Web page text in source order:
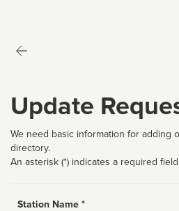
Update
We need basic information for adding
directory.
An asterisk (*) indicates a required field
Station Name *